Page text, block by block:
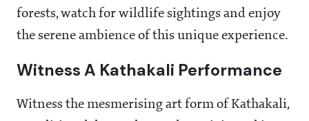
forests, watch for wildlife sightings and enjoy
the serene ambience of this unique experience.
Witness A Kathakali Performance
Witness the mesmerising art form of Kathakali,